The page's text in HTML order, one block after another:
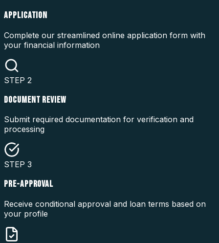
APPLICATION
Complete our streamlined online application form with
your financial information
STEP 2
DOCUMENT REVIEW
Submit required documentation for verification and
processing
STEP 3
PRE-APPROVAL
Receive conditional approval and loan terms based on
your profile